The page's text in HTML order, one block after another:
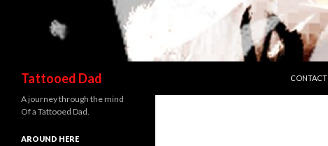
Tattooed Dad
CONTACT
A journey through the mind
Of a Tattooed Dad.
AROUND HERE